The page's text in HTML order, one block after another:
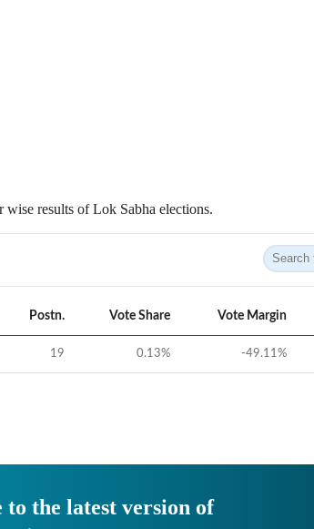
wise results of Lok Sabha elections.
Postn. Vote Share Vote Margin
19 0.13% -49.11%
to the latest version of